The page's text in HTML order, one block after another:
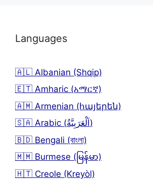
Languages
🇦🇱 Albanian (Shqip)
🇪🇹 Amharic (አማርኛ)
🇦🇲 Armenian (հայերեն)
🇸🇦 Arabic (اَلْعَرَبِيَّةُ)
🇧🇩 Bengali (বাংলা)
🇲🇲 Burmese (မြန်မာ)
🇭🇹 Creole (Kreyòl)